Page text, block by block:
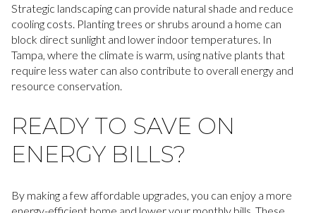
Strategic landscaping can provide natural shade and reduce
cooling costs. Planting trees or shrubs around a home can
block direct sunlight and lower indoor temperatures. In
Tampa, where the climate is warm, using native plants that
require less water can also contribute to overall energy and
resource conservation.
READY TO SAVE ON
ENERGY BILLS?
By making a few affordable upgrades, you can enjoy a more